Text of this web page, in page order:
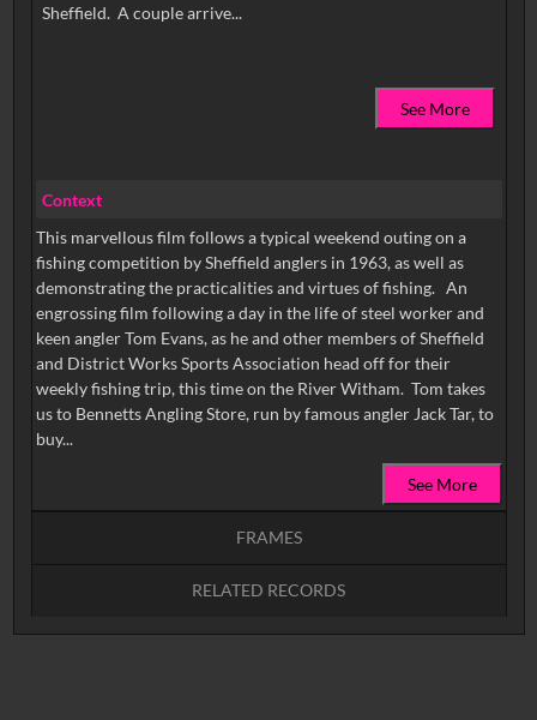
Sheffield. A couple arrive...
See More
Context
This marvellous film follows a typical weekend outing on a
fishing competition by Sheffield anglers in 1963, as well as
demonstrating the practicalities and virtues of fishing. An
engrossing film following a day in the life of steel worker and
keen angler Tom Evans, as he and other members of Sheffield
and District Works Sports Association head off for their
weekly fishing trip, this time on the River Witham. Tom takes
us to Bennetts Angling Store, run by famous angler Jack Tar, to
buy...
See More
FRAMES
RELATED RECORDS